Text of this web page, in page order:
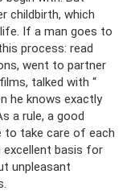
childbirth, which
If a man goes to
process: read
went to partner
talked with “
he knows exactly
a rule, a good
to take care of each
basis for
unpleasant